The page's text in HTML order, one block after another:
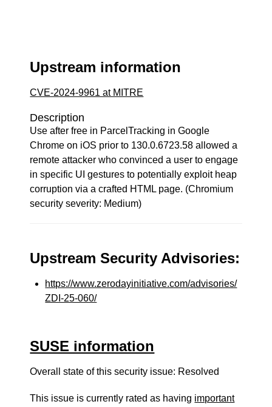
Upstream information
CVE-2024-9961 at MITRE
Description
Use after free in ParcelTracking in Google
Chrome on iOS prior to 130.0.6723.58 allowed a
remote attacker who convinced a user to engage
in specific UI gestures to potentially exploit heap
corruption via a crafted HTML page. (Chromium
security severity: Medium)
Upstream Security Advisories:
https://www.zerodayinitiative.com/advisories/
ZDI-25-060/
SUSE information
Overall state of this security issue: Resolved
This issue is currently rated as having important